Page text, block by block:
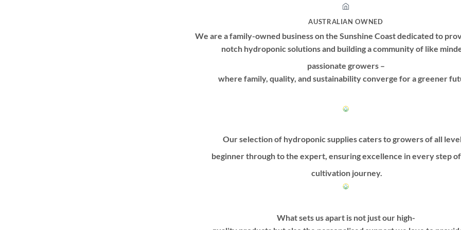
on
the
page
on
the
AUSTRALIAN OWNED
We are a family-owned business on the Sunshine Coast dedicated to
notch hydroponic solutions and building a community of like
passionate growers –
where family, quality, and sustainability converge for a greener
Our selection of hydroponic supplies caters to growers of all
beginner through to the expert, ensuring excellence in every step
cultivation journey.
What sets us apart is not just our high-